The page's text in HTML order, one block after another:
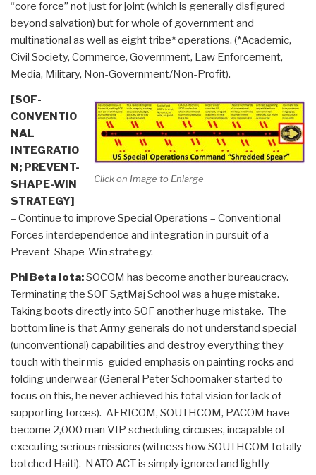
“core force” not just for joint (which is generally disfigured
beyond salvation) but for whole of government and
multinational as well as eight tribe* operations. (*Academic,
Civil Society, Commerce, Government, Law Enforcement,
Media, Military, Non-Government/Non-Profit).
Click on Image to Enlarge
[SOF-
CONVENTIO
NAL
INTEGRATIO
N; PREVENT-
SHAPE-WIN
STRATEGY]
– Continue to improve Special Operations – Conventional
Forces interdependence and integration in pursuit of a
Prevent-Shape-Win strategy.
Phi Beta Iota:SOCOM has become another bureaucracy.
Terminating the SOF SgtMaj School was a huge mistake.
Taking boots directly into SOF another huge mistake. The
bottom line is that Army generals do not understand special
(unconventional) capabilities and destroy everything they
touch with their mis-guided emphasis on painting rocks and
folding underwear (General Peter Schoomaker started to
focus on this, he never achieved his total vision for lack of
supporting forces). AFRICOM, SOUTHCOM, PACOM have
become 2,000 man VIP scheduling circuses, incapable of
executing serious missions (witness how SOUTHCOM totally
botched Haiti). NATO ACT is simply ignored and lightly